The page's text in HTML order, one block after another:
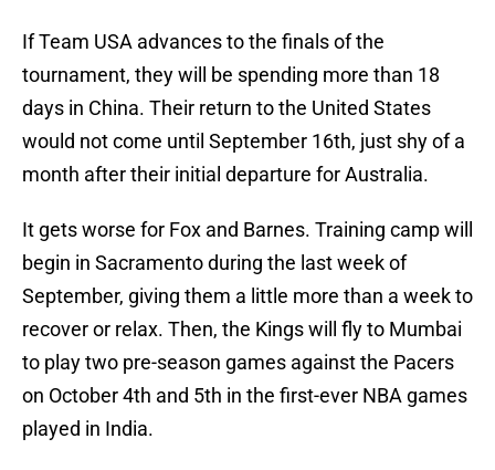
If Team USA advances to the finals of the
tournament, they will be spending more than 18
days in China. Their return to the United States
would not come until September 16th, just shy of a
month after their initial departure for Australia.
It gets worse for Fox and Barnes. Training camp will
begin in Sacramento during the last week of
September, giving them a little more than a week to
recover or relax. Then, the Kings will fly to Mumbai
to play two pre-season games against the Pacers
on October 4th and 5th in the first-ever NBA games
played in India.